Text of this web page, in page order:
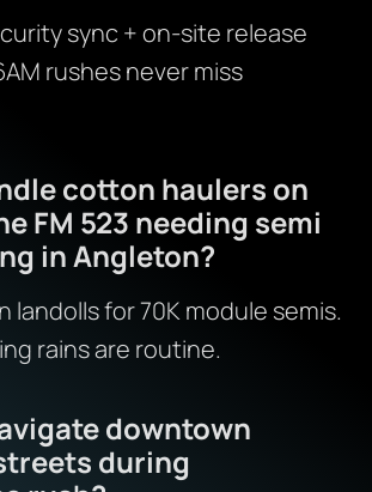
sync + on-site release
rushes never miss
cotton haulers on
FM 523 needing semi
in Angleton?
landolls for 70K module semis.
rains are routine.
downtown
during